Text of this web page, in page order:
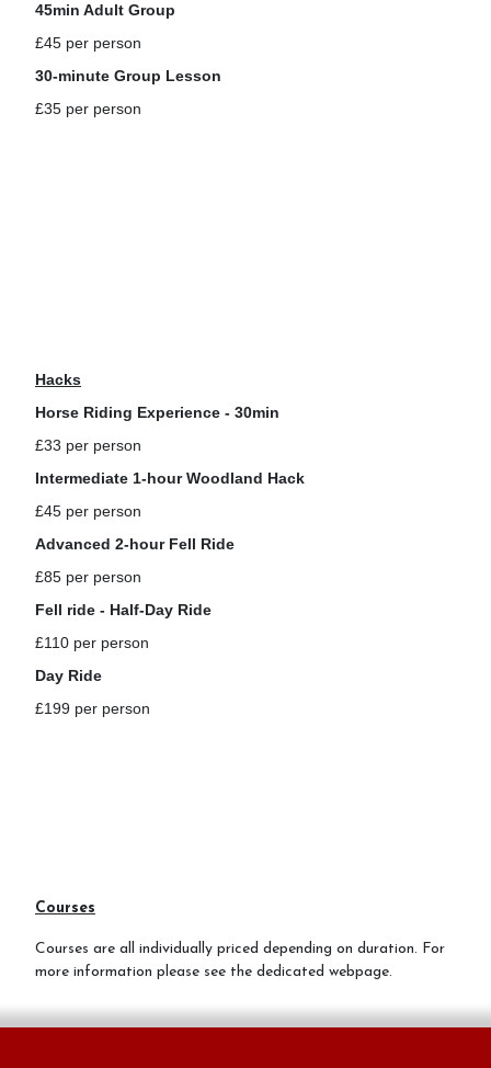
45min Adult Group
£45 per person
30-minute Group Lesson
£35 per person
Hacks
Horse Riding Experience - 30min
£33 per person
Intermediate 1-hour Woodland Hack
£45 per person
Advanced 2-hour Fell Ride
£85 per person
Fell ride - Half-Day Ride
£110 per person
Day Ride
£199 per person
Courses
Courses are all individually priced depending on duration. For
more information please see the dedicated webpage.